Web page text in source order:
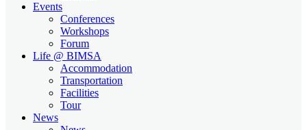
Events
Conferences
Workshops
Forum
Life @ BIMSA
Accommodation
Transportation
Facilities
Tour
News